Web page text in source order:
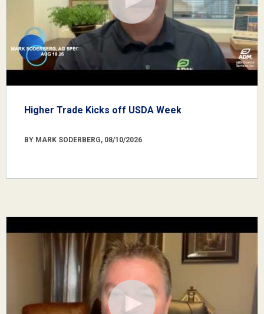
Higher Trade Kicks off USDA Week
BY MARK SODERBERG, 08/10/2026